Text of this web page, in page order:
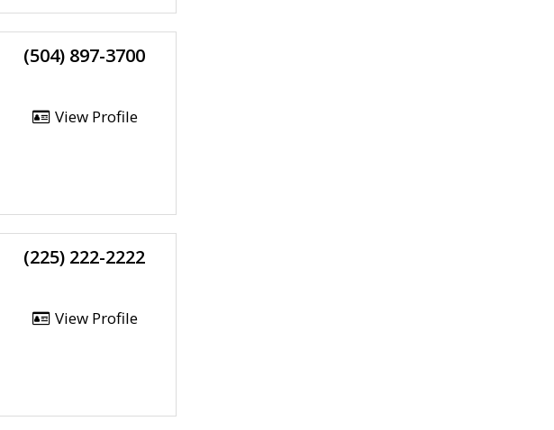
(504) 897-3700
View Profile
(225) 222-2222
View Profile